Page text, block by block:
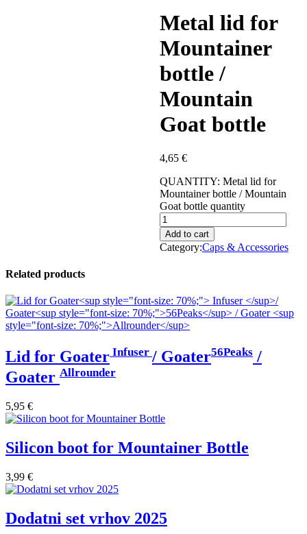
Metal lid for
Mountainer
bottle /
Mountain
Goat bottle
4,65 €
QUANTITY: Metal lid for
Mountainer bottle / Mountain
Goat bottle quantity
Add to cart
Category:Caps & Accessories
Related products
Lid for Goater Infuser / Goater56Peaks /
Goater Allrounder
5,95 €
Silicon boot for Mountainer Bottle
3,99 €
Dodatni set vrhov 2025